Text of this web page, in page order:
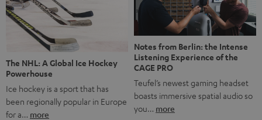
The NHL: A Global Ice Hockey
Powerhouse
Ice hockey is a sport that has
been regionally popular in Europe
for a… more
Notes from Berlin: the Intense
Listening Experience of the
CAGE PRO
Teufel’s newest gaming headset
boasts immersive spatial audio so
you… more